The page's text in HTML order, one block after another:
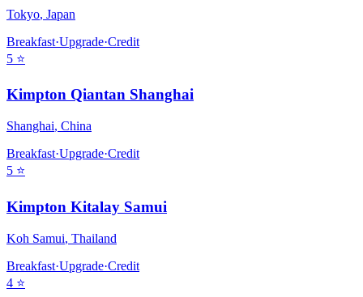
Tokyo, Japan
Breakfast·Upgrade·Credit
5 ⭐
Kimpton Qiantan Shanghai
Shanghai, China
Breakfast·Upgrade·Credit
5 ⭐
Kimpton Kitalay Samui
Koh Samui, Thailand
Breakfast·Upgrade·Credit
4 ⭐